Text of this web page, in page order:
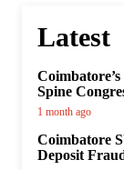
Latest
Spine
1 month ago
Coimbatore
Deposit